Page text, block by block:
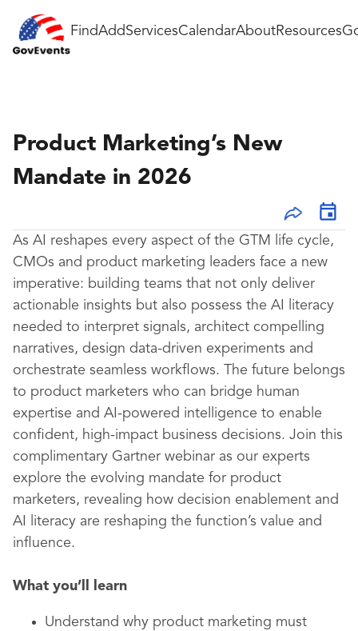
FindAddServicesCalendarAboutResources
Product Marketing’s New
Mandate in 2026
As AI reshapes every aspect of the GTM life cycle,
CMOs and product marketing leaders face a new
imperative: building teams that not only deliver
actionable insights but also possess the AI literacy
needed to interpret signals, architect compelling
narratives, design data-driven experiments and
orchestrate seamless workflows. The future belongs
to product marketers who can bridge human
expertise and AI-powered intelligence to enable
confident, high-impact business decisions. Join this
complimentary Gartner webinar as our experts
explore the evolving mandate for product
marketers, revealing how decision enablement and
AI literacy are reshaping the function’s value and
influence.
What you’ll learn
Understand why product marketing must